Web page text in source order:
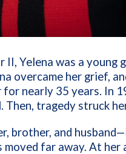
Yelena was a young
overcame her grief,
nearly 35 years. In
Then, tragedy struck
brother, and
far away. At her